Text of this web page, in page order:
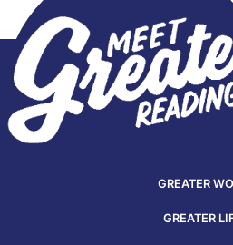
GREATER
GREATER